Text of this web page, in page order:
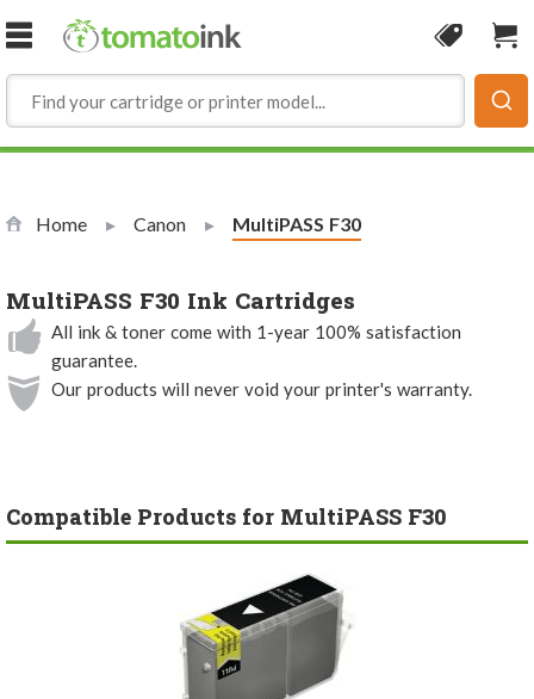
Skip to Content
Coupon
Home Canon Current:
MultiPASS F30
MultiPASS F30 Ink Cartridges
All ink & toner come with 1-year 100% satisfaction
guarantee.
Our products will never void your printer's warranty.
Compatible Products for MultiPASS F30